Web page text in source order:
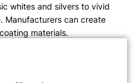
whites and silvers to vivid
Manufacturers can create
materials.